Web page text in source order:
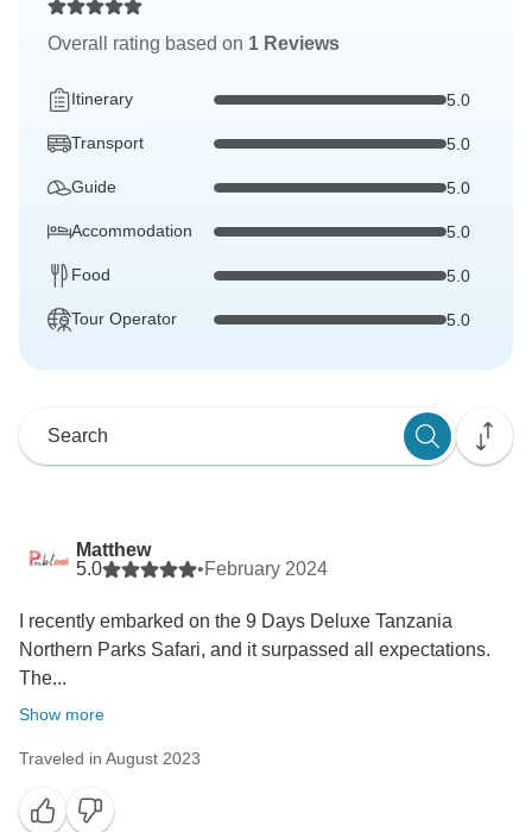
Overall rating based on 1 Reviews
Itinerary 5.0
Transport 5.0
Guide 5.0
Accommodation 5.0
Food 5.0
Tour Operator 5.0
Matthew
5.0
•February 2024
I recently embarked on the 9 Days Deluxe Tanzania
Northern Parks Safari, and it surpassed all expectations.
The...
Show more
Traveled in August 2023